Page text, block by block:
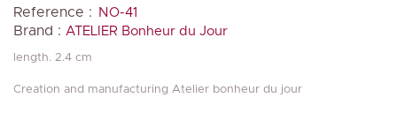
Reference : NO-41
Brand : ATELIER Bonheur du Jour
length. 2.4 cm
Creation and manufacturing Atelier bonheur du jour